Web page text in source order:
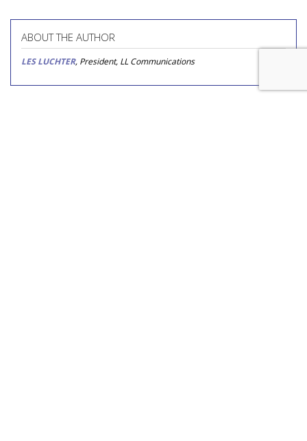
ABOUT THE AUTHOR
LES LUCHTER, President, LL Communications